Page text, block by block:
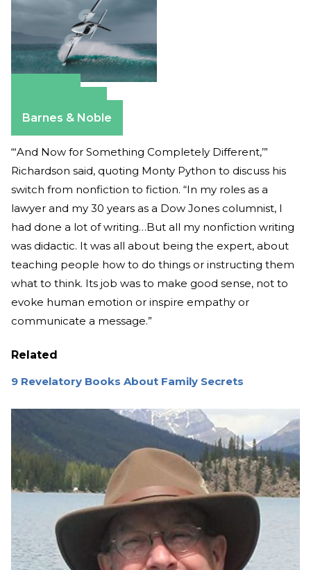
Barnes & Noble
“‘And Now for Something Completely Different,’”
Richardson said, quoting Monty Python to discuss his
switch from nonfiction to fiction. “In my roles as a
lawyer and my 30 years as a Dow Jones columnist, I
had done a lot of writing…But all my nonfiction writing
was didactic. It was all about being the expert, about
teaching people how to do things or instructing them
what to think. Its job was to make good sense, not to
evoke human emotion or inspire empathy or
communicate a message.”
Related
9 Revelatory Books About Family Secrets